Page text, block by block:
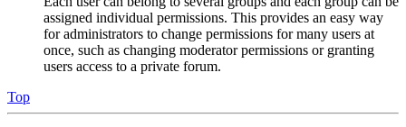
assigned individual permissions. This provides an easy way
for administrators to change permissions for many users at
once, such as changing moderator permissions or granting
users access to a private forum.
Top